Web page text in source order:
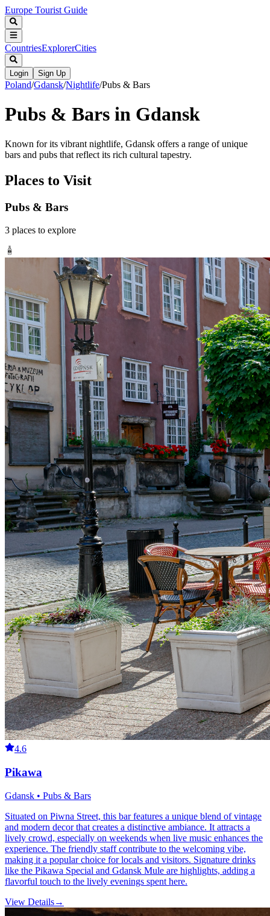
Europe Tourist Guide
CountriesExplorerCities
Login Sign Up
Poland/Gdansk/Nightlife/Pubs & Bars
Pubs & Bars in Gdansk
Known for its vibrant nightlife, Gdansk offers a range of unique
bars and pubs that reflect its rich cultural tapestry.
Places to Visit
Pubs & Bars
3 places to explore
4.6
Pikawa
Gdansk • Pubs & Bars
Situated on Piwna Street, this bar features a unique blend of vintage
and modern decor that creates a distinctive ambiance. It attracts a
lively crowd, especially on weekends when live music enhances the
experience. The friendly staff contribute to the welcoming vibe,
making it a popular choice for locals and visitors. Signature drinks
like the Pikawa Special and Gdansk Mule are highlights, adding a
flavorful touch to the lively evenings spent here.
View Details→